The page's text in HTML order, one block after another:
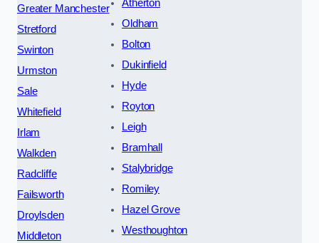
Greater Manchester
Stretford
Swinton
Urmston
Sale
Whitefield
Irlam
Walkden
Radcliffe
Failsworth
Droylsden
Middleton
Atherton
Oldham
Bolton
Dukinfield
Hyde
Royton
Leigh
Bramhall
Stalybridge
Romiley
Hazel Grove
Westhoughton